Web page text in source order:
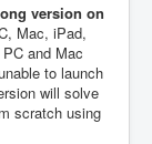
version on
Mac, iPad,
and Mac
to launch
will solve
scratch using